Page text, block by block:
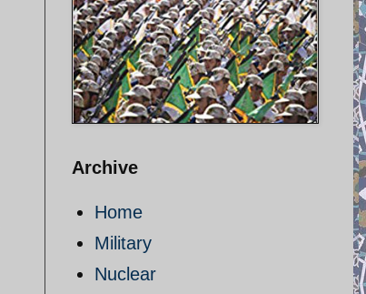
Archive
Home
Military
Nuclear